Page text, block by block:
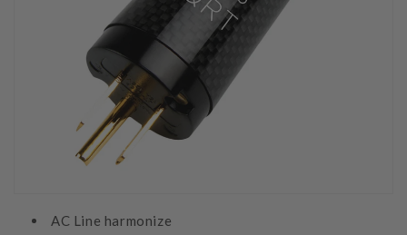
AC Line harmonize